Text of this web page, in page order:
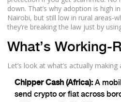
down. That’s why adoption is high
Nairobi, but still low in rural areas-
they’re breaking the law just by
What’s Working-
Let’s look at what’s actually making
Chipper Cash (Africa): A
send crypto or fiat across